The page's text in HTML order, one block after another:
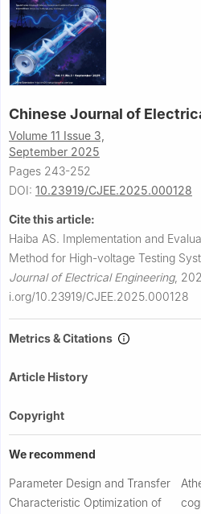
Chinese Journal of
Volume 11 Issue 3,
September 2025
Pages 243-252
DOI: 10.23919/CJEE.2025.000128
Cite this article:
Haiba AS. Implementation and
Method for High-voltage Testing
Journal of Electrical Engineering,
i.org/10.23919/CJEE.2025.000128
Metrics & Citations
Article History
Copyright
We recommend
Parameter Design and Transfer
Characteristic Optimization of